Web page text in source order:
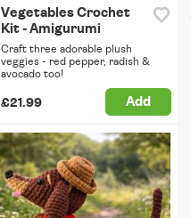
Vegetables Crochet
Kit - Amigurumi
Craft three adorable plush
veggies - red pepper, radish &
avocado too!
£21.99 Add